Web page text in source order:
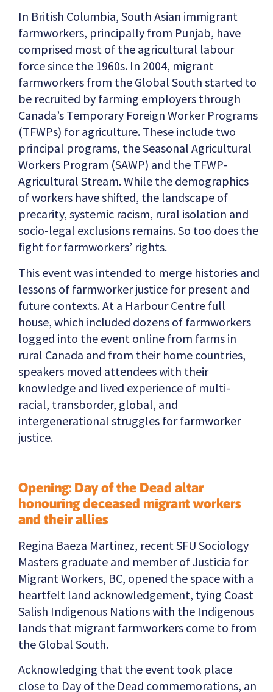
In British Columbia, South Asian immigrant
farmworkers, principally from Punjab, have
comprised most of the agricultural labour
force since the 1960s. In 2004, migrant
farmworkers from the Global South started to
be recruited by farming employers through
Canada’s Temporary Foreign Worker Programs
(TFWPs) for agriculture. These include two
principal programs, the Seasonal Agricultural
Workers Program (SAWP) and the TFWP-
Agricultural Stream. While the demographics
of workers have shifted, the landscape of
precarity, systemic racism, rural isolation and
socio-legal exclusions remains. So too does the
fight for farmworkers’ rights.
This event was intended to merge histories and
lessons of farmworker justice for present and
future contexts. At a Harbour Centre full
house, which included dozens of farmworkers
logged into the event online from farms in
rural Canada and from their home countries,
speakers moved attendees with their
knowledge and lived experience of multi-
racial, transborder, global, and
intergenerational struggles for farmworker
justice.
Opening: Day of the Dead altar
honouring deceased migrant workers
and their allies
Regina Baeza Martinez, recent SFU Sociology
Masters graduate and member of Justicia for
Migrant Workers, BC, opened the space with a
heartfelt land acknowledgement, tying Coast
Salish Indigenous Nations with the Indigenous
lands that migrant farmworkers come to from
the Global South.
Acknowledging that the event took place
close to Day of the Dead commemorations, an